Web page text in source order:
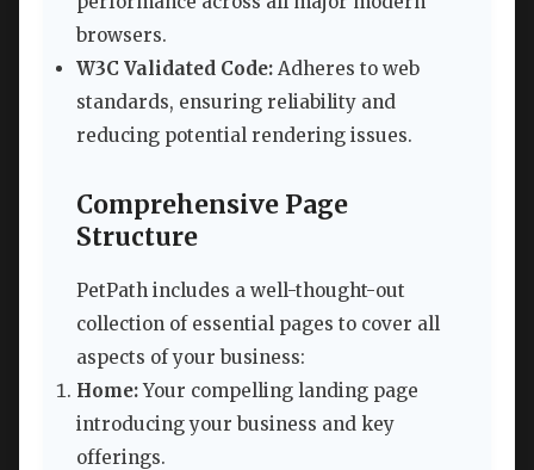
browsers.
W3C Validated Code: Adheres to web
standards, ensuring reliability and
reducing potential rendering issues.
Comprehensive Page
Structure
PetPath includes a well-thought-out
collection of essential pages to cover all
aspects of your business:
Home:Your compelling landing page
introducing your business and key
offerings.